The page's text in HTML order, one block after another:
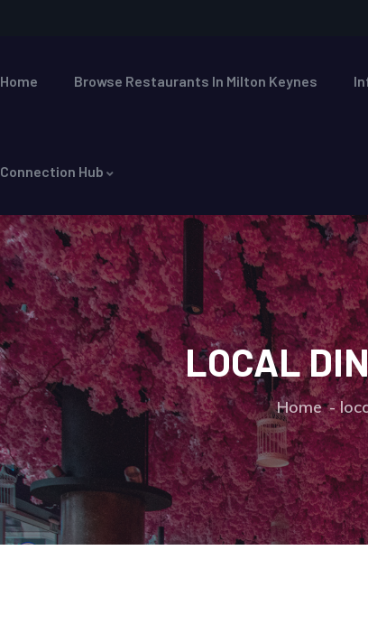
Home Browse Restaurants In Milton Keynes
Connection Hub
LOCAL
Home